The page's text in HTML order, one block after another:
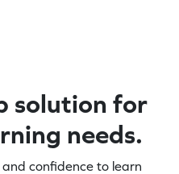
solution for
needs.
confidence to learn